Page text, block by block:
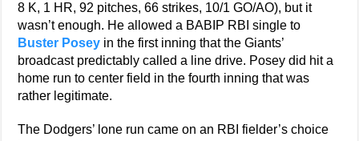
8 K, 1 HR, 92 pitches, 66 strikes, 10/1 GO/AO), but it
wasn’t enough. He allowed a BABIP RBI single to
Buster Posey in the first inning that the Giants’
broadcast predictably called a line drive. Posey did hit a
home run to center field in the fourth inning that was
rather legitimate.
The Dodgers’ lone run came on an RBI fielder’s choice